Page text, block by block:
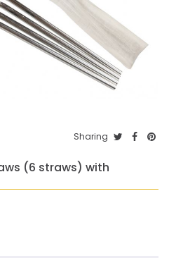
Sharing
(6 straws) with